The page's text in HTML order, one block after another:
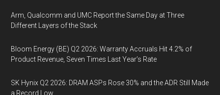
Arm, Qualcomm and UMC Report the Same Day at Three
Different Layers of the Stack
Bloom Energy (BE) Q2 2026: Warranty Accruals Hit 4.2% of
Product Revenue, Seven Times Last Year’s Rate
SK Hynix Q2 2026: DRAM ASPs Rose 30% and the ADR Still Made
a Record Low